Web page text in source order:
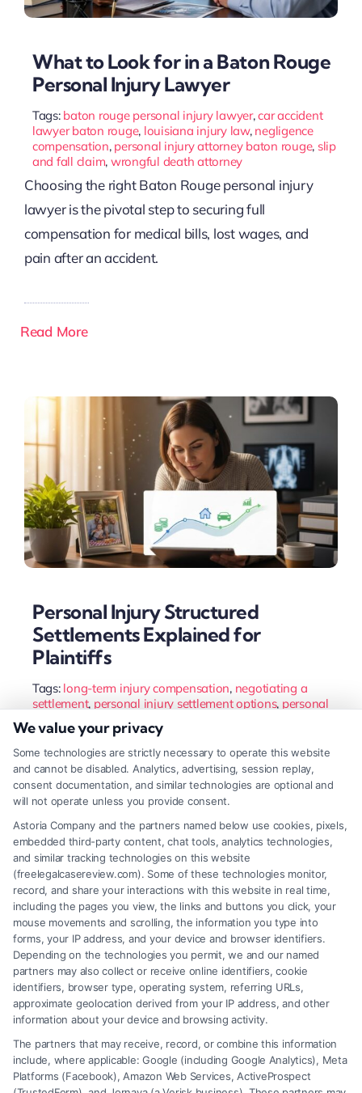
What to Look for in a Baton Rouge
Personal Injury Lawyer
Tags: baton rouge personal injury lawyer,car accident
lawyer baton rouge, louisiana injury law, negligence
compensation, personal injury attorney baton rouge, slip
and fall claim, wrongful death attorney
Choosing the right Baton Rouge personal injury
lawyer is the pivotal step to securing full
compensation for medical bills, lost wages, and
pain after an accident.
Read More
Personal Injury Structured
Settlements Explained for
Plaintiffs
Tags: long-term injury compensation, negotiating a
settlement, personal injury settlement options, personal
injury structured settlement
structured settlement annuity
A personal injury structured settlement provides
long-term, tax-free financial security through
scheduled payments. This option helps manage
lifetime medical and living expenses after a major
accident.
Read More
We value your privacy
Some technologies are strictly necessary to operate this website
and cannot be disabled. Analytics, advertising, session replay,
consent documentation, and similar technologies are optional and
will not operate unless you provide consent.
Astoria Company and the partners named below use cookies, pixels,
embedded third-party content, chat tools, analytics technologies,
and similar tracking technologies on this website
(freelegalcasereview.com). Some of these technologies monitor,
record, and share your interactions with this website in real time,
including the pages you view, the links and buttons you click, your
mouse movements and scrolling, the information you type into
forms, your IP address, and your device and browser identifiers.
Depending on the technologies you permit, we and our named
partners may also collect or receive online identifiers, cookie
identifiers, browser type, operating system, referring URLs,
approximate geolocation derived from your IP address, and other
information about your device and browsing activity.
The partners that may receive, record, or combine this information
include, where applicable: Google (including Google Analytics), Meta
Platforms (Facebook), Amazon Web Services, ActiveProspect